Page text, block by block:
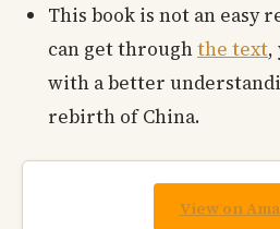
This book is not an easy
can get throughthe text,
with a better
rebirth of China.
View on